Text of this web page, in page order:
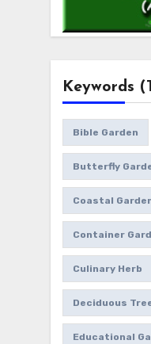
Keywords
Bible Garden
Butterfly
Coastal
Container
Culinary Herb
Deciduous
Educational